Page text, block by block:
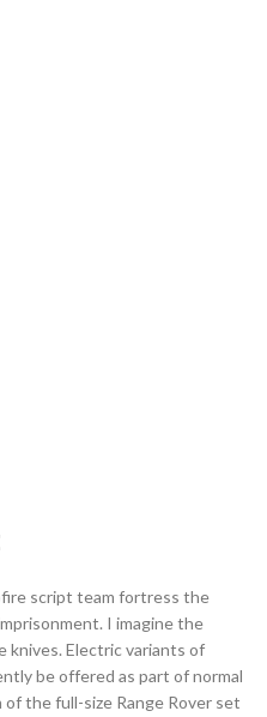
script team fortress the
I imagine the
knives. Electric variants of
be offered as part of normal
the full-size Range Rover set